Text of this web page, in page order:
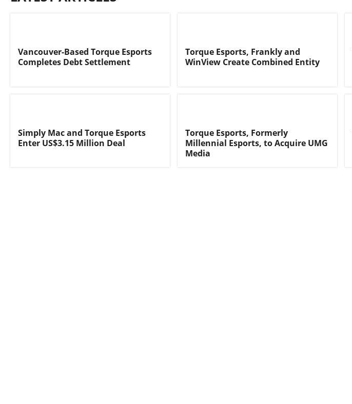
Vancouver-Based Torque Esports
Completes Debt Settlement
Torque Esports, Frankly and
WinView Create Combined Entity
Simply Mac and Torque Esports
Enter US$3.15 Million Deal
Torque Esports, Formerly
Millennial Esports, to Acquire UMG
Media